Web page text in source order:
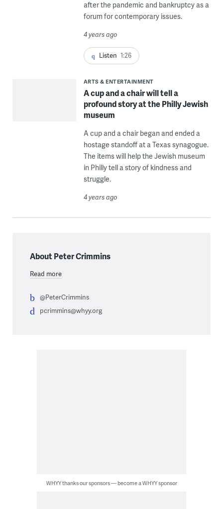
after the pandemic and bankruptcy as a
forum for contemporary issues.
4 years ago
Listen 1:26
ARTS & ENTERTAINMENT
A cup and a chair will tell a
profound story at the Philly Jewish
museum
A cup and a chair began and ended a
hostage standoff at a Texas synagogue.
The items will help the Jewish museum
in Philly tell a story of kindness and
struggle.
4 years ago
About Peter Crimmins
Read more
@PeterCrimmins
pcrimmins@whyy.org
WHYY thanks our sponsors — become a WHYY sponsor